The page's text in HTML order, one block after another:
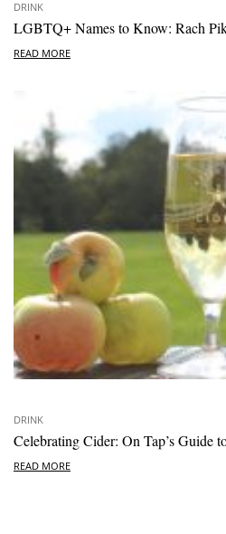
DRINK
LGBTQ+ Names to Know: Rach
READ MORE
DRINK
Celebrating Cider: On Tap’s Guide
READ MORE